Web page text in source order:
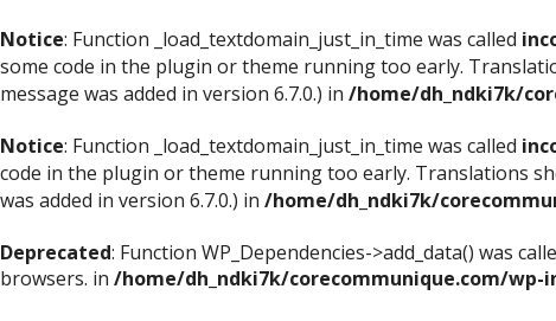
Notice: Function _load_textdomain_just_in_time was called
some code in the plugin or theme running too early.
message was added in version 6.7.0.) in /home/dh_ndki7k/
Notice: Function _load_textdomain_just_in_time was called
code in the plugin or theme running too early. Translations
was added in version 6.7.0.) in /home/dh_ndki7k/
Deprecated: Function WP_Dependencies->add_data() was
browsers. in /home/dh_ndki7k/corecommunique.com/wp-